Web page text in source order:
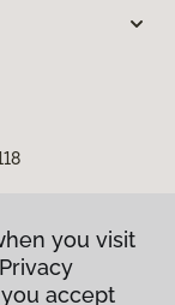
you visit
accept